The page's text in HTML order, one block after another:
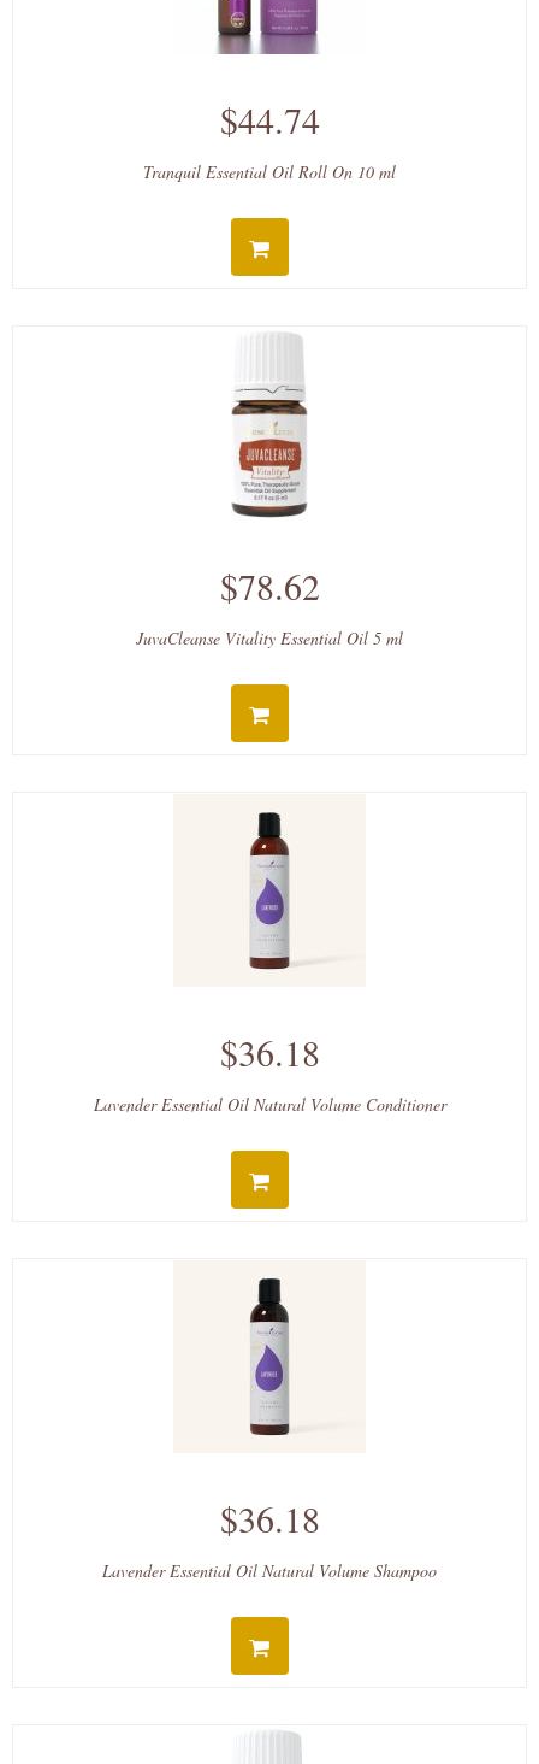
$44.74
Tranquil Essential Oil Roll On 10 ml
$78.62
JuvaCleanse Vitality Essential Oil 5 ml
$36.18
Lavender Essential Oil Natural Volume Conditioner
$36.18
Lavender Essential Oil Natural Volume Shampoo